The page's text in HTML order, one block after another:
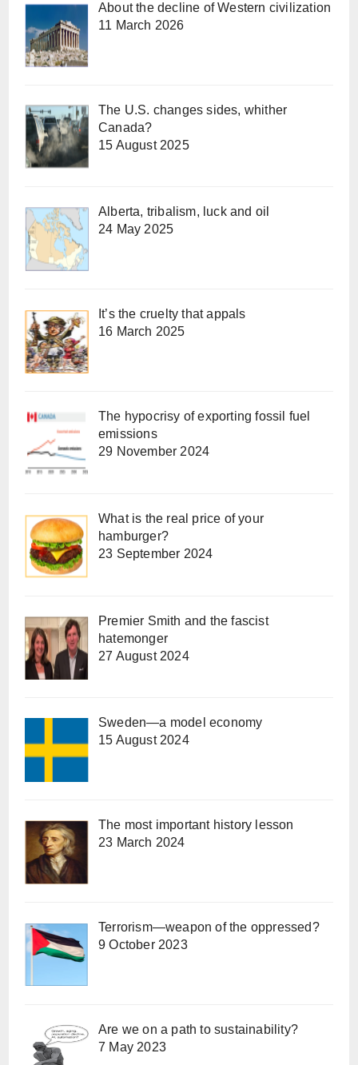
About the decline of Western civilization
11 March 2026
The U.S. changes sides, whither
Canada?
15 August 2025
Alberta, tribalism, luck and oil
24 May 2025
It’s the cruelty that appals
16 March 2025
The hypocrisy of exporting fossil fuel
emissions
29 November 2024
What is the real price of your
hamburger?
23 September 2024
Premier Smith and the fascist
hatemonger
27 August 2024
Sweden—a model economy
15 August 2024
The most important history lesson
23 March 2024
Terrorism—weapon of the oppressed?
9 October 2023
Are we on a path to sustainability?
7 May 2023